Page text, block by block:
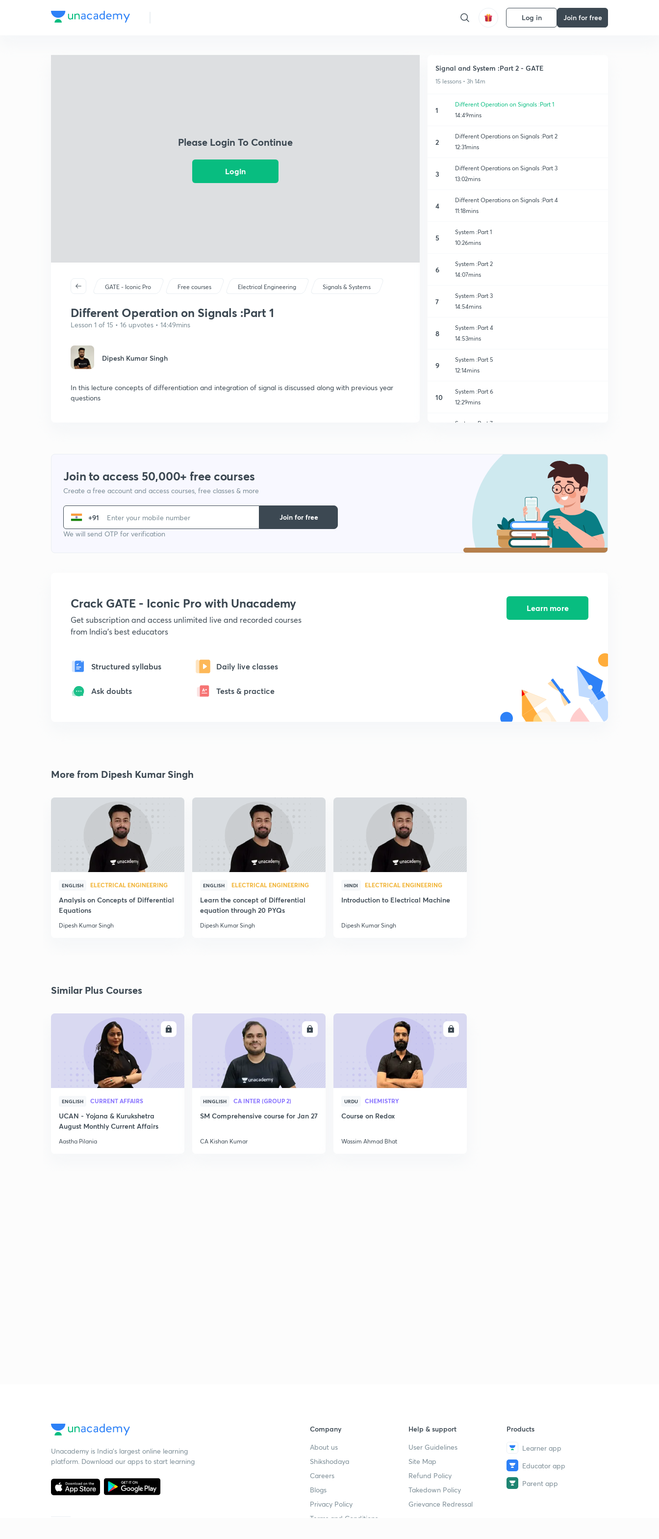
Log in Join for free
Please Login To Continue
Login
GATE - Iconic Pro Free courses Electrical Engineering Signals & Systems
Different Operation on Signals :Part 1
Lesson 1 of 15 • 16 upvotes • 14:49mins
Dipesh Kumar Singh
In this lecture concepts of differentiation and integration of signal is discussed along with previous year
questions
Signal and System :Part 2 - GATE
15 lessons • 3h 14m
1
Different Operation on Signals :Part 1
14:49mins
2
Different Operations on Signals :Part 2
12:31mins
3
Different Operations on Signals :Part 3
13:02mins
4
Different Operations on Signals :Part 4
11:18mins
5
System :Part 1
10:26mins
6
System :Part 2
14:07mins
7
System :Part 3
14:54mins
8
System :Part 4
14:53mins
9
System :Part 5
12:14mins
10
System :Part 6
12:29mins
System :Part 7
System :Part 9
12:22mins
13:44mins
System :Part 11
Join to access 50,000+ free courses
Create a free account and access courses, free classes & more
+91
We will send OTP for verification
Join for free
Crack GATE - Iconic Pro with Unacademy
Get subscription and access unlimited live and recorded courses
from India's best educators
Structured syllabus Daily live classes
Ask doubts Tests & practice
Learn more
More from Dipesh Kumar Singh
ENGLISH ELECTRICAL ENGINEERING
Analysis on Concepts of Differential
Equations
Dipesh Kumar Singh
ENGLISH ELECTRICAL ENGINEERING
Learn the concept of Differential
equation through 20 PYQs
Dipesh Kumar Singh
HINDI ELECTRICAL ENGINEERING
Introduction to Electrical Machine
Dipesh Kumar Singh
Similar Plus Courses
ENGLISH CURRENT AFFAIRS
UCAN - Yojana & Kurukshetra
August Monthly Current Affairs
Aastha Pilania
HINGLISH CA INTER (GROUP 2)
SM Comprehensive course for Jan 27
CA Kishan Kumar
URDU CHEMISTRY
Course on Redox
Wassim Ahmad Bhat
Unacademy is India’s largest online learning
platform. Download our apps to start learning
Company
About us
Shikshodaya
Careers
Blogs
Privacy Policy
Terms and Conditions
Help & support
User Guidelines
Site Map
Refund Policy
Takedown Policy
Grievance Redressal
Products
Learner app
Educator app
Parent app